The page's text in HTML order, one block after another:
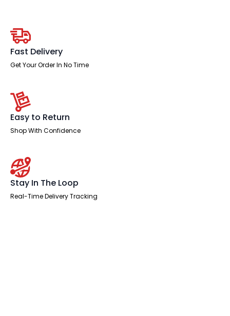
Fast Delivery
Get Your Order In No Time
Easy to Return
Shop With Confidence
Stay In The Loop
Real-Time Delivery Tracking